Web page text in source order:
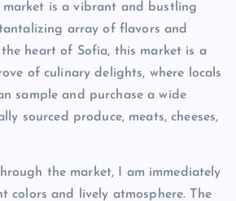
market is a vibrant and bustling
array of flavors and
heart of Sofia, this market is a
of culinary delights, where locals
sample and purchase a wide
sourced produce, meats, cheeses,
the market, I am immediately
colors and lively atmosphere. The